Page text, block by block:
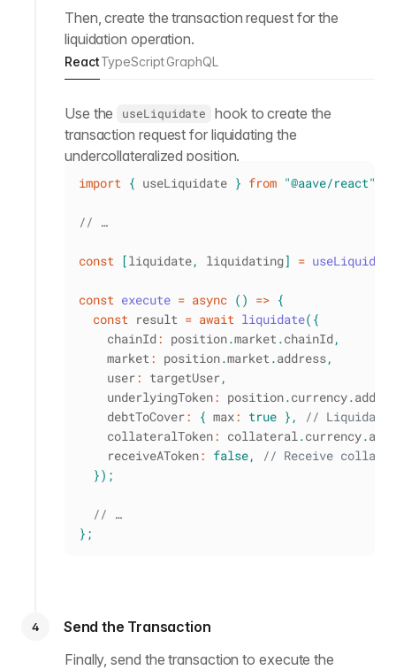
Then, create the transaction request for the
liquidation operation.
ReactTypeScriptGraphQL
Use the useLiquidate
hook to create the
transaction request for liquidating the
undercollateralized position.
import { useLiquidate } from "@aave/react"
// …
const [liquidate, liquidating] = useLiquidate
const execute = async ( ) => {
const result = await liquidate( {
    chainId
: position.market.chainId,
    market
: position.market.address,
    user
: targetUser,
    underlyingToken
: position.currency.
    debtToCover
: { max: true } ,
// Liquidate
    collateralToken
: collateral.currency.
    receiveAToken
: false,
// Receive
}) ;
// …
} ;
4
Send the Transaction
Finally, send the transaction to execute the